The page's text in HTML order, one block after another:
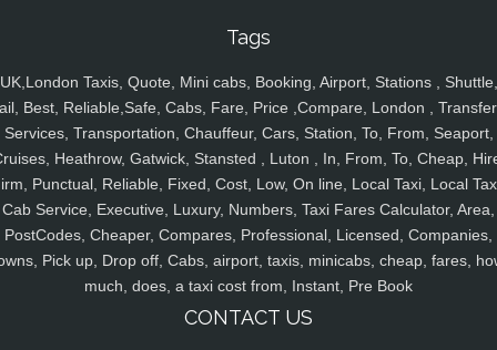
Tags
UK,London Taxis, Quote, Mini cabs, Booking, Airport, Stations , Shuttle,
Best, Reliable,Safe, Cabs, Fare, Price ,Compare, London ,
Services, Transportation, Chauffeur, Cars, Station, To, From, Seaport,
Heathrow, Gatwick, Stansted , Luton , In, From, To, Cheap,
Punctual, Reliable, Fixed, Cost, Low, On line, Local Taxi, Local
Cab Service, Executive, Luxury, Numbers, Taxi Fares Calculator, Area,
PostCodes, Cheaper, Compares, Professional, Licensed, Companies,
Pick up, Drop off, Cabs, airport, taxis, minicabs, cheap, fares,
much, does, a taxi cost from, Instant, Pre Book
CONTACT US